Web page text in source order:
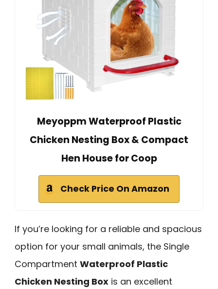
Meyoppm Waterproof Plastic
Chicken Nesting Box & Compact
Hen House for Coop
Check Price On Amazon
If you’re looking for a reliable and spacious
option for your small animals, the Single
Compartment Waterproof Plastic
Chicken Nesting Box is an excellent